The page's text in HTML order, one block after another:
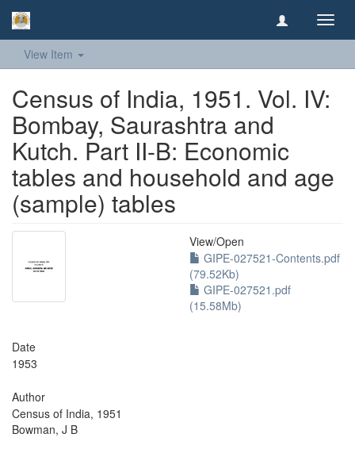
View Item
Census of India, 1951. Vol. IV:
Bombay, Saurashtra and
Kutch. Part II-B: Economic
tables and household and age
(sample) tables
View/Open
GIPE-027521-Contents.pdf
(79.52Kb)
GIPE-027521.pdf
(15.58Mb)
Date
1953
Author
Census of India, 1951
Bowman, J B